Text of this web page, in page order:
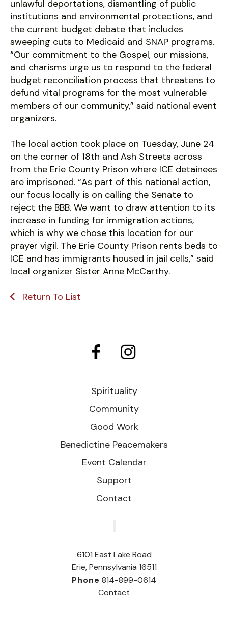
unlawful deportations, dismantling of public
institutions and environmental protections, and
the current budget debate that includes
sweeping cuts to Medicaid and SNAP programs.
“Our commitment to the Gospel, our missions,
and charisms urge us to respond to the federal
budget reconciliation process that threatens to
defund vital programs for the most vulnerable
members of our community,” said national event
organizers.
The local action took place on Tuesday, June 24
on the corner of 18th and Ash Streets across
from the Erie County Prison where ICE detainees
are imprisoned. “As part of this national action,
our focus locally is on calling the Senate to
reject the BBB. We want to draw attention to its
increase in funding for immigration actions,
which is why we chose this location for our
prayer vigil. The Erie County Prison rents beds to
ICE and has immigrants housed in jail cells,” said
local organizer Sister Anne McCarthy.
Return To List
Spirituality
Community
Good Work
Benedictine Peacemakers
Event Calendar
Support
Contact
6101 East Lake Road
Erie, Pennsylvania 16511
Phone 814-899-0614
Contact